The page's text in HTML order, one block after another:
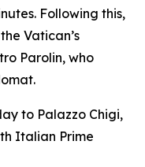
Following this,
Vatican’s
Parolin, who
to Palazzo Chigi,
Italian Prime